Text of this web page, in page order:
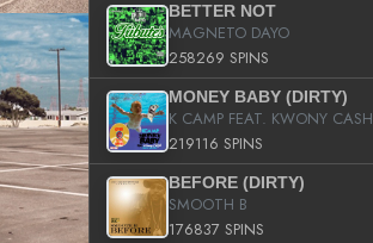
BETTER NOT
MAGNETO DAYO
258269 SPINS
MONEY BABY (DIRTY)
K CAMP FEAT. KWONY CASH
219116 SPINS
BEFORE (DIRTY)
SMOOTH B
176837 SPINS